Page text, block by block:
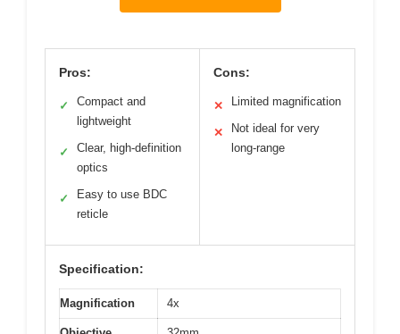
Pros:
✓
Compact and
lightweight
✓
Clear, high-definition
optics
✓
Easy to use BDC
reticle
Cons:
✕ Limited magnification
✕
Not ideal for very
long-range
Specification:
Magnification 4x